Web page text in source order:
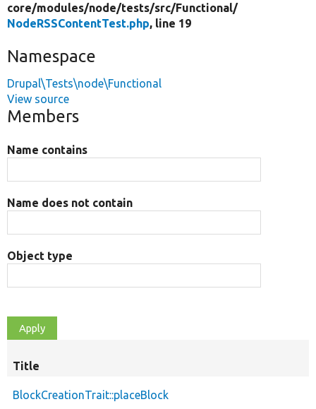
core/modules/node/tests/src/Functional/
NodeRSSContentTest.php, line 19
Namespace
Drupal\Tests\node\Functional
View source
Members
Name contains
Name does not contain
Object type
Title
BlockCreationTrait::placeBlock